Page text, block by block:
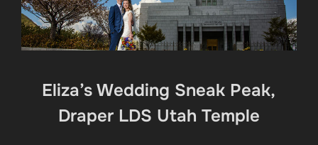
Eliza’s Wedding Sneak Peak,
Draper LDS Utah Temple